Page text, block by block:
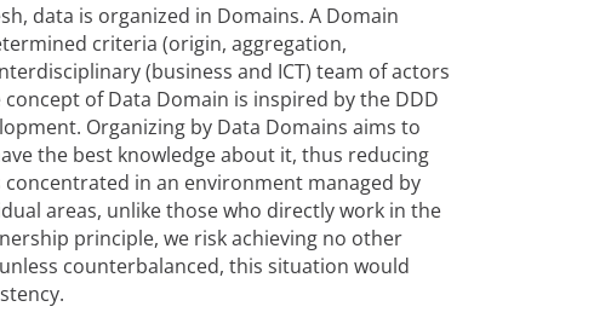
data is organized in Domains. A Domain
criteria (origin, aggregation,
(business and ICT) team of actors
of Data Domain is inspired by the DDD
Organizing by Data Domains aims to
the best knowledge about it, thus reducing
in an environment managed by
areas, unlike those who directly work in the
principle, we risk achieving no other
counterbalanced, this situation would